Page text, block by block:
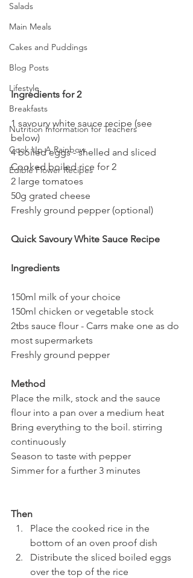
Salads
Main Meals
Cakes and Puddings
Blog Posts
Lifestyle
Breakfasts
Nutrition Information for Teachers
Cook Up A Rainbow
Edible Flower Recipes
Ingredients for 2
1 savoury white sauce recipe (see
below)
4 boiled eggs - shelled and sliced
Cooked boiled rice for 2
2 large tomatoes
50g grated cheese
Freshly ground pepper (optional)
Quick Savoury White Sauce Recipe
Ingredients
150ml milk of your choice
150ml chicken or vegetable stock
2tbs sauce flour - Carrs make one as do
most supermarkets
Freshly ground pepper
Method
Place the milk, stock and the sauce
flour into a pan over a medium heat
Bring everything to the boil. stirring
continuously
Season to taste with pepper
Simmer for a further 3 minutes
Then
Place the cooked rice in the
bottom of an oven proof dish
Distribute the sliced boiled eggs
over the top of the rice